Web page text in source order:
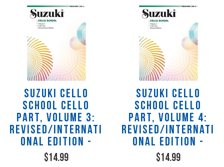
Suzuki Cello
School Cello
Part, Volume 3:
Revised/Internati
onal Edition -
$14.99
Suzuki Cello
School Cello
Part, Volume 4:
Revised/Internati
onal Edition -
$14.99